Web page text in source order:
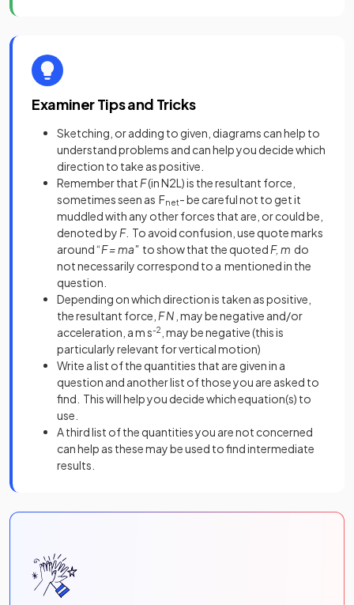
Examiner Tips and Tricks
Sketching, or adding to given, diagrams can help to
understand problems and can help you decide which
direction to take as positive.
Remember that F(in N2L) is the resultant force,
sometimes seen as Fnet- be careful not to get it
muddled with any other forces that are, or could be,
denoted by F. To avoid confusion, use quote marks
around “F = ma" to show that the quoted F, m do
not necessarily correspond to a mentioned in the
question.
Depending on which direction is taken as positive,
the resultant force, F N , may be negative and/or
acceleration, a m s-2 , may be negative (this is
particularly relevant for vertical motion)
Write a list of the quantities that are given in a
question and another list of those you are asked to
find. This will help you decide which equation(s) to
use.
A third list of the quantities you are not concerned
can help as these may be used to find intermediate
results.